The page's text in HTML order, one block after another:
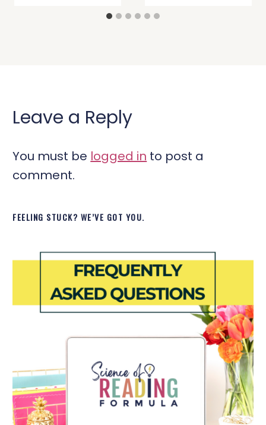
Leave a Reply
You must be logged in to post a
comment.
FEELING STUCK? WE’VE GOT YOU.